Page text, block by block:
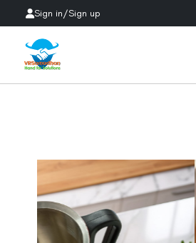
Sign in/Sign up